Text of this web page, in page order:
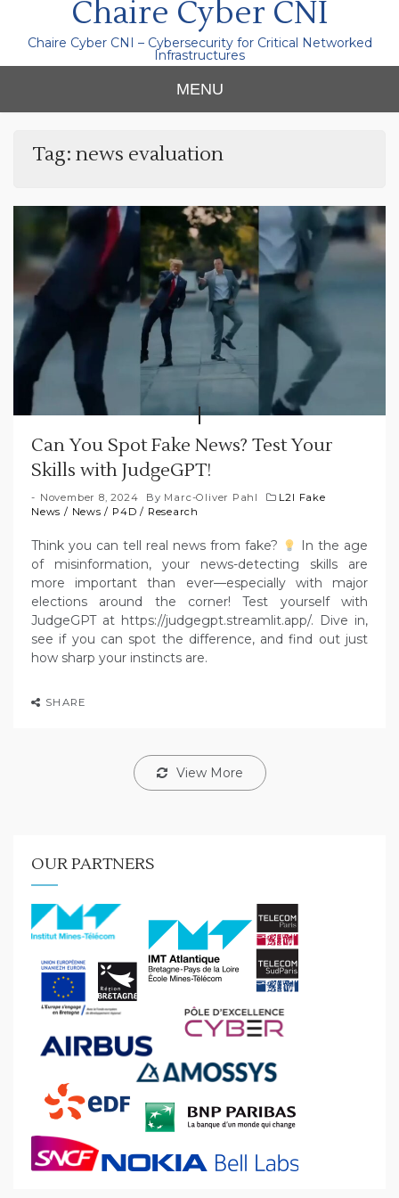
Chaire Cyber CNI
Chaire Cyber CNI – Cybersecurity for Critical Networked
Infrastructures
MENU
Tag: news evaluation
Can You Spot Fake News? Test Your
Skills with JudgeGPT!
November 8, 2024 By Marc-Oliver Pahl
L2I Fake
News / News / P4D / Research
Think you can tell real news from fake?
In the age
of misinformation, your news-detecting skills are
more important than ever—especially with major
elections around the corner! Test yourself with
JudgeGPT at https://judgegpt.streamlit.app/. Dive in,
see if you can spot the difference, and find out just
how sharp your instincts are.
SHARE
View More
OUR PARTNERS